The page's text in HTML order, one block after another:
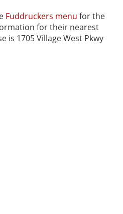
Fuddruckers menu for the
for their nearest
is 1705 Village West Pkwy